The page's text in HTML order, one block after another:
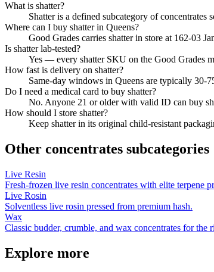
What is shatter?
Shatter is a defined subcategory of
Where can I buy shatter in Queens?
Good Grades carries shatter in store at 162-03
Is shatter lab-tested?
Yes — every shatter SKU on the Good Grades
How fast is delivery on shatter?
Same-day windows in Queens are typically 30-
Do I need a medical card to buy shatter?
No. Anyone 21 or older with valid ID can buy
How should I store shatter?
Keep shatter in its original child-resistant
Other concentrates subcategories
Live Resin
Fresh-frozen live resin concentrates with elite terpene
Live Rosin
Solventless live rosin pressed from premium hash.
Wax
Classic budder, crumble, and wax concentrates for the
Explore more